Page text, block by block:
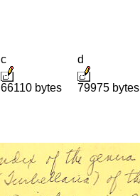
c
66110 bytes
d
79975 bytes